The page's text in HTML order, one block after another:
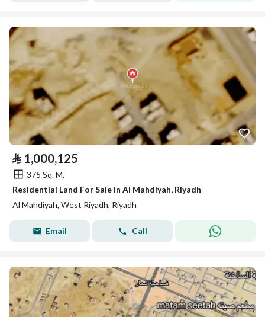
⃁ 1,000,125
375 Sq. M.
Residential Land For Sale in Al Mahdiyah, Riyadh
Al Mahdiyah, West Riyadh, Riyadh
Email Call